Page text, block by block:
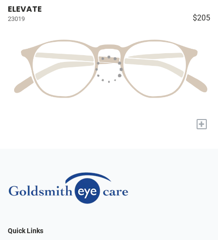
ELEVATE
23019 $205
+
Quick Links